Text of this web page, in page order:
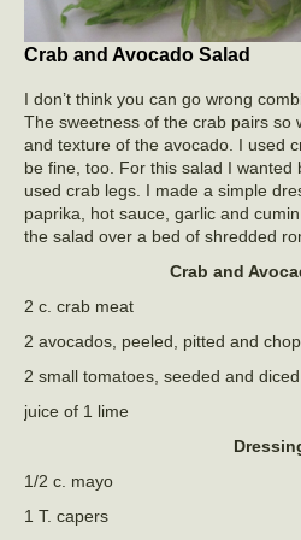
Crab and Avocado Salad
I don’t think you can go wrong
The sweetness of the crab pairs so
and texture of the avocado. I used
be fine, too. For this salad I wanted
used crab legs. I made a simple
paprika, hot sauce, garlic and
the salad over a bed of shredded
Crab and
2 c. crab meat
2 avocados, peeled, pitted and
2 small tomatoes, seeded and diced
juice of 1 lime
1/2 c. mayo
1 T. capers